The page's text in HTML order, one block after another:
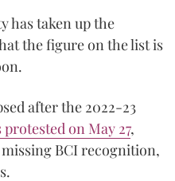
has taken up the
the figure on the list is
after the 2022-23
protested on May 27,
BCI recognition,